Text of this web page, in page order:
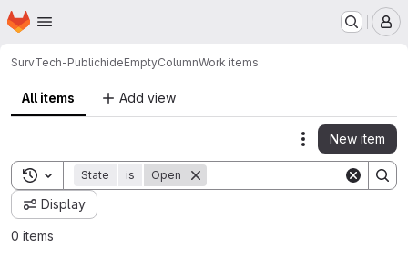
Skip to main content
Homepage
SurvTech-PublichideEmptyColumnWork items
All items Add view
Actions
New item
Toggle search history
State is Open
Display
0 items